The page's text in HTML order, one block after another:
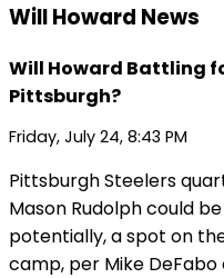
Will Howard News
Will Howard Battling
Pittsburgh?
Friday, July 24, 8:43 PM
Pittsburgh Steelers
Mason Rudolph could
potentially, a spot on
camp, per Mike